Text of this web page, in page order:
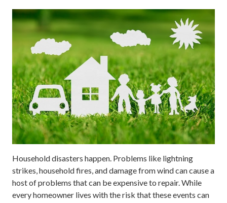
Household disasters happen. Problems like lightning
strikes, household fires, and damage from wind can cause a
host of problems that can be expensive to repair. While
every homeowner lives with the risk that these events can